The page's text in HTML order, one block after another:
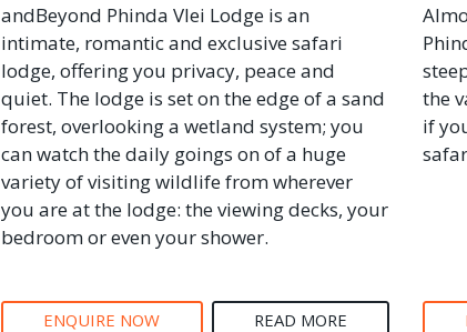
andBeyond Phinda Vlei Lodge is an
intimate, romantic and exclusive safari
lodge, offering you privacy, peace and
quiet. The lodge is set on the edge of a sand
forest, overlooking a wetland system; you
can watch the daily goings on of a huge
variety of visiting wildlife from wherever
you are at the lodge: the viewing decks, your
bedroom or even your shower.
ENQUIRE NOW READ MORE
the
if